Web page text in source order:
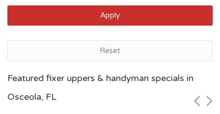
Apply
Reset
Featured fixer uppers & handyman specials in
Osceola, FL
$118,000